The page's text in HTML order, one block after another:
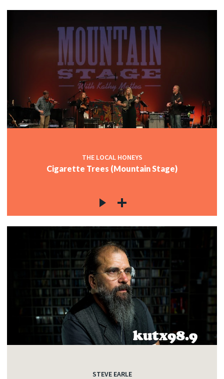
THE LOCAL HONEYS
Cigarette Trees (Mountain Stage)
STEVE EARLE